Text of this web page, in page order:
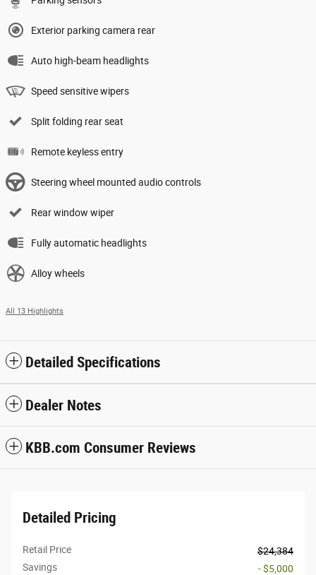
Exterior parking camera rear
Auto high-beam headlights
Speed sensitive wipers
Split folding rear seat
Remote keyless entry
Steering wheel mounted audio controls
Rear window wiper
Fully automatic headlights
Alloy wheels
All 13 Highlights
Detailed Specifications
Dealer Notes
KBB.com Consumer Reviews
Detailed Pricing
Retail Price
$24,384
Savings
- $5,000